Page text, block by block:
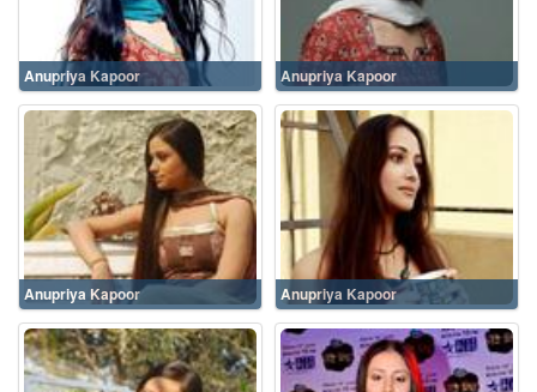
Anupriya Kapoor Anupriya Kapoor
Anupriya Kapoor Anupriya Kapoor